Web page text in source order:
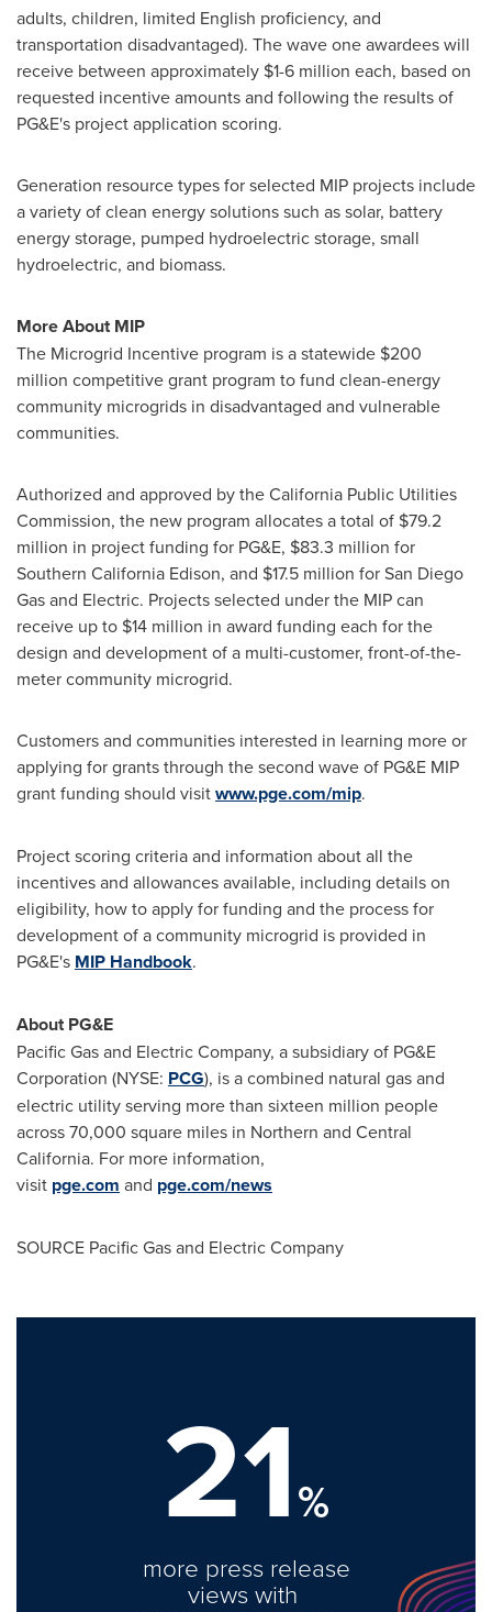
adults, children, limited English proficiency, and
transportation disadvantaged). The wave one awardees will
receive between approximately $1-6 million each, based on
requested incentive amounts and following the results of
PG&E's project application scoring.
Generation resource types for selected MIP projects include
a variety of clean energy solutions such as solar, battery
energy storage, pumped hydroelectric storage, small
hydroelectric, and biomass.
More About MIP
The Microgrid Incentive program is a statewide $200
million competitive grant program to fund clean-energy
community microgrids in disadvantaged and vulnerable
communities.
Authorized and approved by the California Public Utilities
Commission, the new program allocates a total of $79.2
million in project funding for PG&E, $83.3 million for
Southern California Edison, and $17.5 million for San Diego
Gas and Electric. Projects selected under the MIP can
receive up to $14 million in award funding each for the
design and development of a multi-customer, front-of-the-
meter community microgrid.
Customers and communities interested in learning more or
applying for grants through the second wave of PG&E MIP
grant funding should visitwww.pge.com/mip.
Project scoring criteria and information about all the
incentives and allowances available, including details on
eligibility, how to apply for funding and the process for
development of a community microgrid is provided in
PG&E's MIP Handbook.
About PG&E
Pacific Gas and Electric Company, a subsidiary of PG&E
Corporation (NYSE: PCG), is a combined natural gas and
electric utility serving more than sixteen million people
across 70,000 square miles in Northern and Central
California. For more information,
visit pge.com and pge.com/news
SOURCE Pacific Gas and Electric Company
21%
more press release
views with